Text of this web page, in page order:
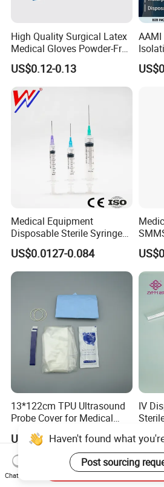
High Quality Surgical Latex
Medical Gloves Powder-Free
or Powdered with
CE&ISO13485
US$0.12-0.13
&
Medical Equipment
Disposable Sterile Syringe
Luer Lock or Luer Slip with
CE ISO Approved
US$0.0127-0.084
13*122cm TPU Ultrasound
Probe Cover for Medical
Imaging
US$0.30-0.40
IV
CE
Use
Haven't found what
Post sourcing
Chat Now
Send